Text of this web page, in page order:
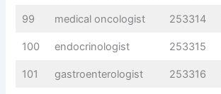
99 medical oncologist 253314
100 endocrinologist 253315
101 gastroenterologist 253316